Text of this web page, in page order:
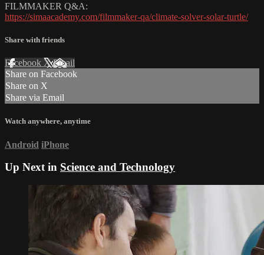
FILMMAKER Q&A:
https://simaacademy.com/filmmaker-qa/climate-solver-solar-turtle/
Share with friends
Facebook XEmail
Share on Facebook
Share on X
Share via Email
Watch anywhere, anytime
Android iPhone
Up Next in Science and Technology